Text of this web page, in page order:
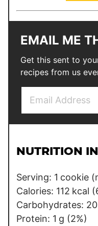
EMAIL ME
Get this sent to
recipes from us
l
l
NUTRITION
Serving: 1 cookie
Calories: 112 kcal
Carbohydrates: 20
Protein: 1 g (2%)